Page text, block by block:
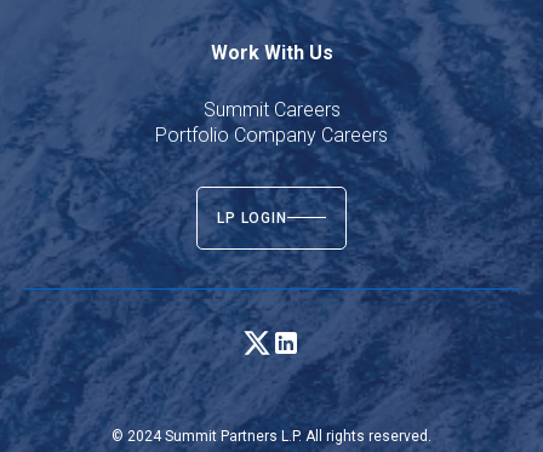
Work With Us
Summit Careers
Portfolio Company Careers
LP LOGIN
© 2024 Summit Partners L.P. All rights reserved.